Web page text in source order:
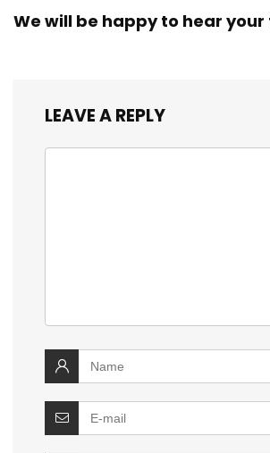
We will be happy to hear
LEAVE A REPLY